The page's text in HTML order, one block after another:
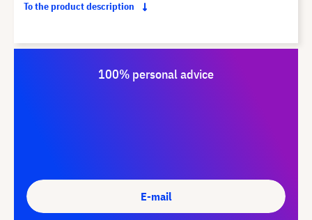
To the product description
100% personal advice
E-mail